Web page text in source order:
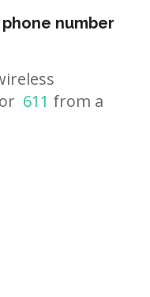
number
or 611 from a